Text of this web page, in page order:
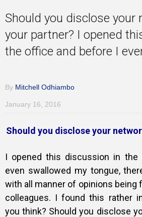
Inspirational
Should you disclose your
your partner? I opened
the office and before I
By Mitchell Odhiambo
January 16, 2016
Should you disclose your
I opened this discussion in the
even swallowed my tongue,
with all manner of opinions being
colleagues. I found this rather
you think? Should you disclose